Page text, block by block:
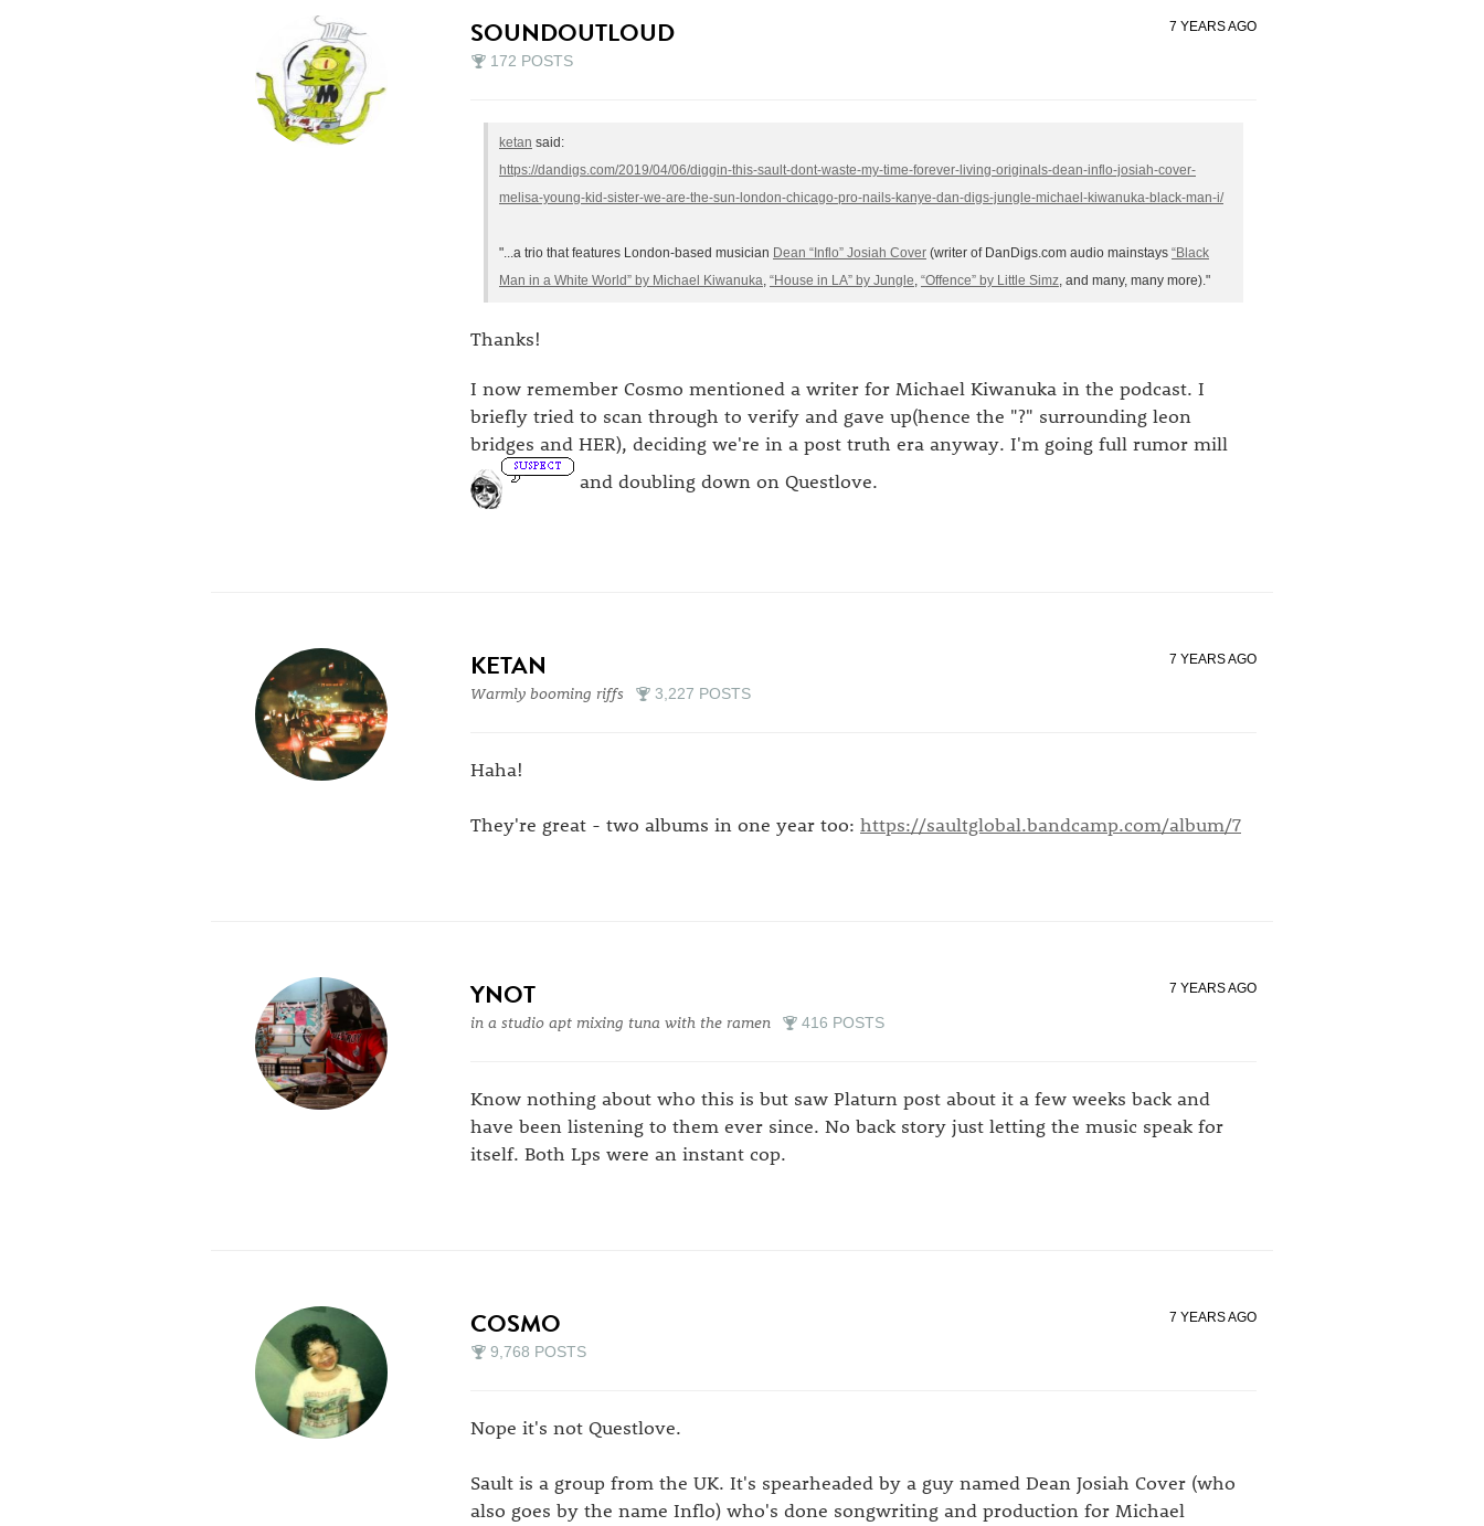
SOUNDOUTLOUD
172 POSTS
7 YEARS AGO
ketan said:
https://dandigs.com/2019/04/06/diggin-this-sault-dont-waste-my-time-forever-living-originals-dean-inflo-josiah-cover-
melisa-young-kid-sister-we-are-the-sun-london-chicago-pro-nails-kanye-dan-digs-jungle-michael-kiwanuka-black-man-i/
"...a trio that features London-based musician Dean “Inflo” Josiah Cover (writer of DanDigs.com audio mainstays “Black
Man in a White World” by Michael Kiwanuka, “House in LA” by Jungle, “Offence” by Little Simz, and many, many more)."
Thanks!
I now remember Cosmo mentioned a writer for Michael Kiwanuka in the podcast. I
briefly tried to scan through to verify and gave up(hence the "?" surrounding leon
bridges and HER), deciding we're in a post truth era anyway. I'm going full rumor mill
and doubling down on Questlove.
KETAN
Warmly booming riffs 3,227 POSTS
7 YEARS AGO
Haha!
They're great - two albums in one year too: https://saultglobal.bandcamp.com/album/7
YNOT
in a studio apt mixing tuna with the ramen 416 POSTS
7 YEARS AGO
Know nothing about who this is but saw Platurn post about it a few weeks back and
have been listening to them ever since. No back story just letting the music speak for
itself. Both Lps were an instant cop.
COSMO
9,768 POSTS
7 YEARS AGO
Nope it's not Questlove.
Sault is a group from the UK. It's spearheaded by a guy named Dean Josiah Cover (who
also goes by the name Inflo) who's done songwriting and production for Michael